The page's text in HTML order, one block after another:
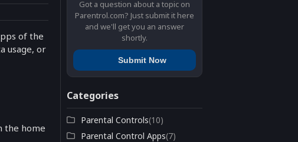
of the
usage, or
the home
Got a question about a topic on
Parentrol.com? Just submit it here
and we'll get you an answer
shortly.
Submit Now
Categories
Parental Controls(10)
Parental Control Apps(7)